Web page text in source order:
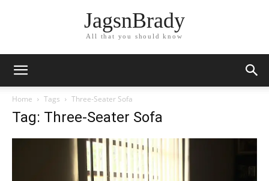
JagsnBrady
All that you should know
Home Tags Three-Seater Sofa
Tag: Three-Seater Sofa